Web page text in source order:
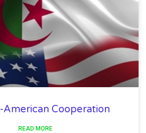
American Cooperation
READ MORE